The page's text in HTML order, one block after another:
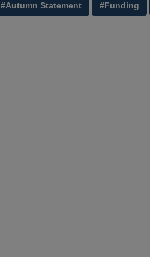
#Autumn Statement #Funding